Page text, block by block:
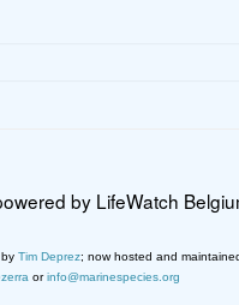
by LifeWatch
Tim Deprez; now hosted and
orinfo@marinespecies.org